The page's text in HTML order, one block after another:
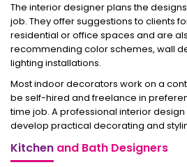
The interior designer plans the
job. They offer suggestions to clients
residential or office spaces and are
recommending color schemes, wall
lighting installations.
Most indoor decorators work on a
be self-hired and freelance in
time job. A professional interior
develop practical decorating and
Kitchen and Bath Designers